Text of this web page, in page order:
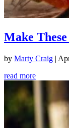
Make
by Marty Craig |
read more